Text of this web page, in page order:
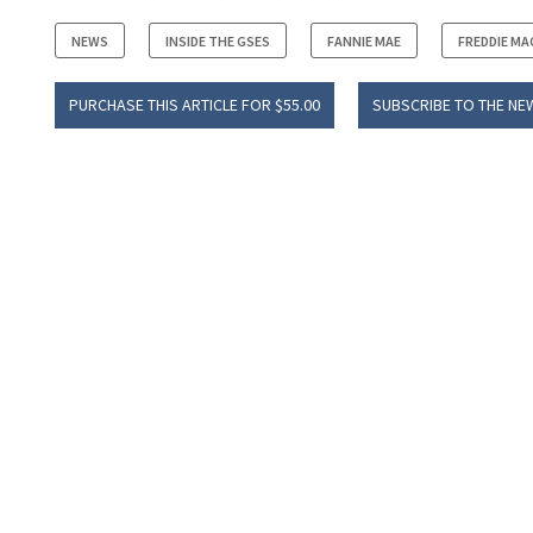
NEWS INSIDE THE GSES FANNIE MAE FREDDIE
PURCHASE THIS ARTICLE FOR $55.00 SUBSCRIBE TO THE